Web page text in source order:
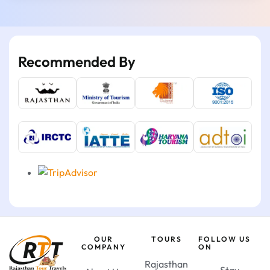
Recommended By
OUR
COMPANY
TOURS
Rajasthan
FOLLOW US
ON